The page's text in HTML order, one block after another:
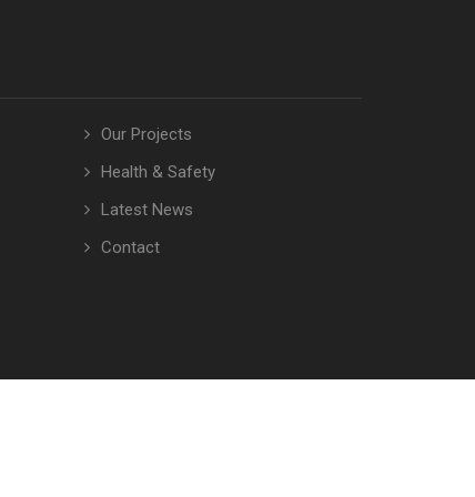
Our Projects
Health & Safety
Latest News
Contact